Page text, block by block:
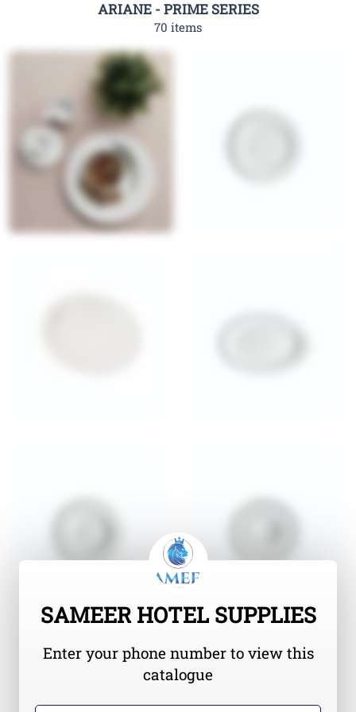
ARIANE - PRIME SERIES
70 items
SAMEER HOTEL SUPPLIES
Enter your phone number to view this
catalogue